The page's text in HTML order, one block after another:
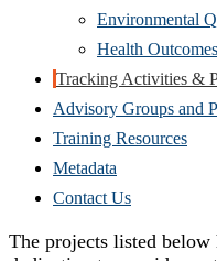
Environmental
Health Outcomes
Tracking Activities &
Advisory Groups and
Training Resources
Metadata
Contact Us
The projects listed